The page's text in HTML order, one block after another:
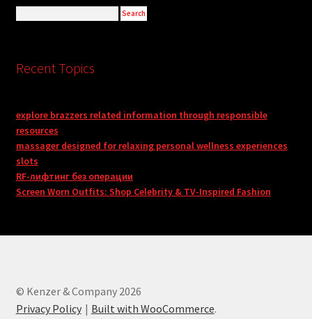
Recent Topics
explore brazzers related information through responsible
resources
massager designed for relaxing personal wellness experiences
slots
RF-лифтинг без операции
Screen Worn Outfits: Shop Celebrity & TV-Inspired Fashion
© Kenzer & Company 2026
Privacy Policy
Built with WooCommerce.